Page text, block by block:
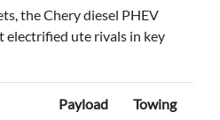
the Chery diesel PHEV
ute rivals in key
Payload Towing